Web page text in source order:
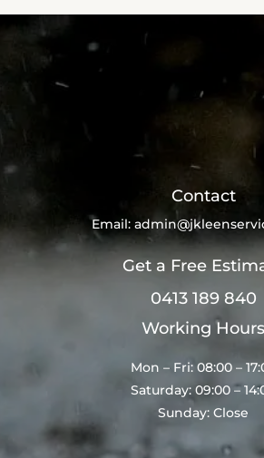
Contact
Email:
Get a Free
0413 189 840
Working Hours
Mon – Fri: 08:00 –
Saturday: 09:00 –
Sunday: Close